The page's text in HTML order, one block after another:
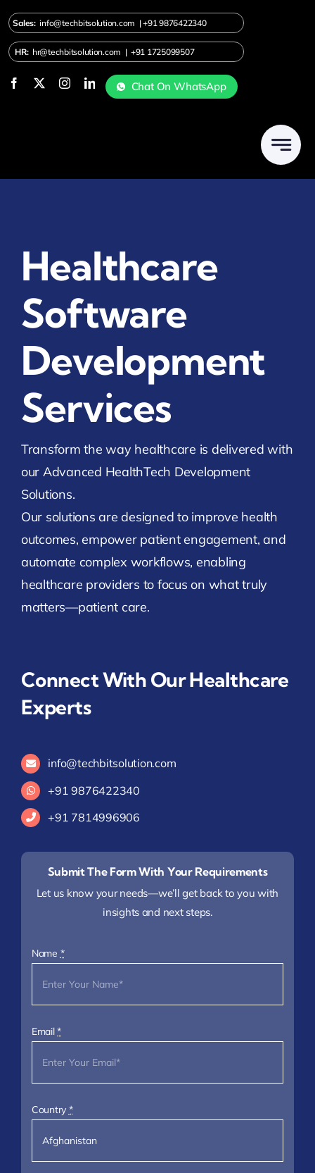
Skip
to
content
Sales:info@techbitsolution.com |+919876422340
HR: hr@techbitsolution.com | +91 1725099507
Chat On WhatsApp
Healthcare
Software
Development
Services
Transform the way healthcare is delivered with
our Advanced HealthTech Development
Solutions.
Our solutions are designed to improve health
outcomes, empower patient engagement, and
automate complex workflows, enabling
healthcare providers to focus on what truly
matters—patient care.
Connect With Our Healthcare
Experts
info@techbitsolution.com
+919876422340
+91 7814996906
Submit The Form With Your Requirements
Let us know your needs—we’ll get back to you with
insights and next steps.
Name *
Email*
Country *